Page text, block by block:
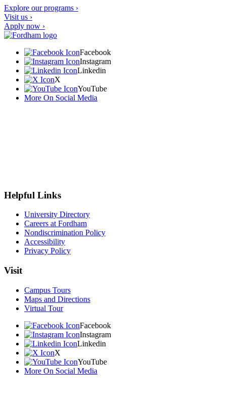
Explore our programs ›
Visit us ›
Apply now ›
Facebook
Instagram
Linkedin
X
YouTube
More On Social Media
Helpful Links
University Directory
Careers at Fordham
Nondiscrimination Policy
Accessibility
Privacy Policy
Visit
Campus Tours
Maps and Directions
Virtual Tour
Facebook
Instagram
Linkedin
X
YouTube
More On Social Media